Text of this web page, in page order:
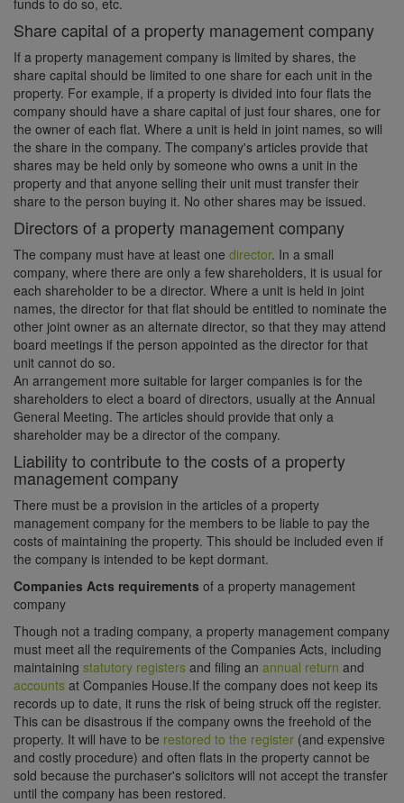
Share capital of a property management company
If a property management company is limited by shares, the
share capital should be limited to one share for each unit in the
property. For example, if a property is divided into four flats the
company should have a share capital of just four shares, one for
the owner of each flat. Where a unit is held in joint names, so will
the share in the company. The company's articles provide that
shares may be held only by someone who owns a unit in the
property and that anyone selling their unit must transfer their
share to the person buying it. No other shares may be issued.
Directors of a property management company
The company must have at least one director. In a small
company, where there are only a few shareholders, it is usual for
each shareholder to be a director. Where a unit is held in joint
names, the director for that flat should be entitled to nominate the
other joint owner as an alternate director, so that they may attend
board meetings if the person appointed as the director for that
unit cannot do so.
An arrangement more suitable for larger companies is for the
shareholders to elect a board of directors, usually at the Annual
General Meeting. The articles should provide that only a
shareholder may be a director of the company.
Liability to contribute to the costs of a property
management company
There must be a provision in the articles of a property
management company for the members to be liable to pay the
costs of maintaining the property. This should be included even if
the company is intended to be kept dormant.
Companies Acts requirements of a property management
company
Though not a trading company, a property management company
must meet all the requirements of the Companies Acts, including
maintaining statutory registers and filing an annual return and
accounts at Companies House.If the company does not keep its
records up to date, it runs the risk of being struck off the register.
This can be disastrous if the company owns the freehold of the
property. It will have to be restored to the register (and expensive
and costly procedure) and often flats in the property cannot be
sold because the purchaser's solicitors will not accept the transfer
until the company has been restored.